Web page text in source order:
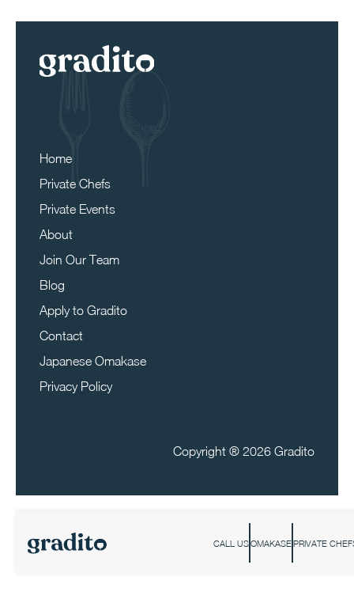
Home
Private Chefs
Private Events
About
Join Our Team
Blog
Apply to Gradito
Contact
Japanese Omakase
Privacy Policy
Copyright ® 2026 Gradito
CALL USOMAKASEPRIVATE